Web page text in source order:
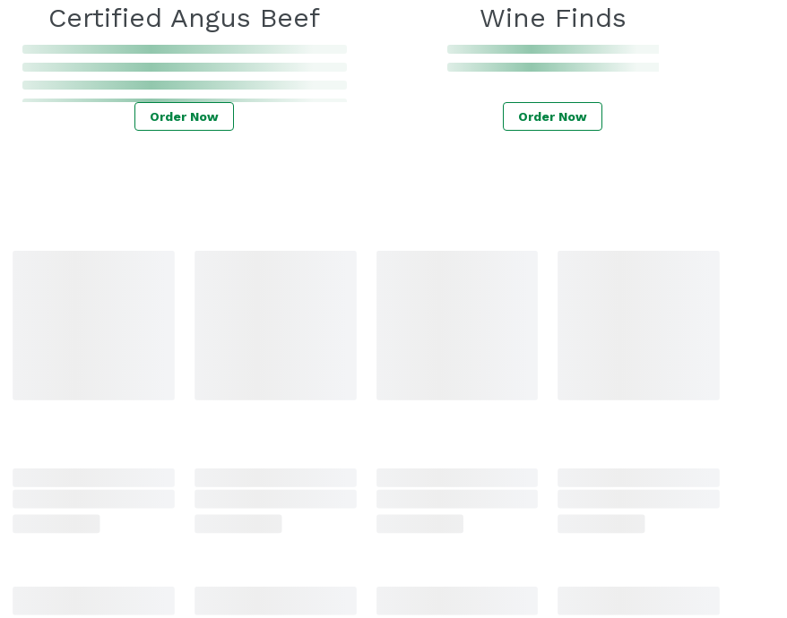
Certified Angus Beef
Order Now
Wine Finds
Order Now